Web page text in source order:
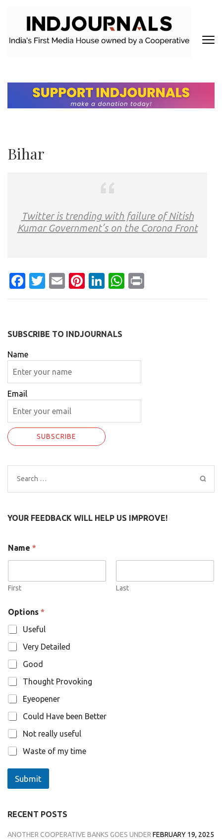
content
(Press
Bihar
Twitter is trending with failure of Nitish
Kumar Government’s on the Corona Front
Facebook
Twitter
EmailPinterest
LinkedIn
WhatsApp
SUBSCRIBE TO INDJOURNALS
Name
Email
Search
for:
YOUR FEEDBACK WILL HELP US IMPROVE!
Name *
First Last
a
m
e
O
p
t
i
o
Options *
Useful
Very Detailed
Good
Thought Provoking
Eyeopener
Could Have been Better
Not really useful
Waste of my time
Submit
RECENT POSTS
ANOTHER COOPERATIVE BANKS GOES UNDER FEBRUARY 19, 2025